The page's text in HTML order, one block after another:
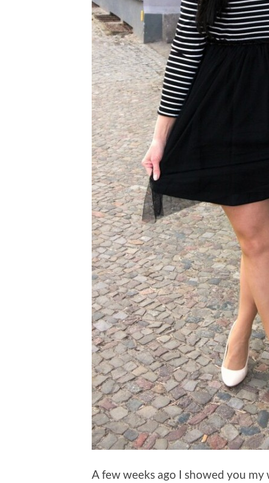
A few weeks ago I showed you